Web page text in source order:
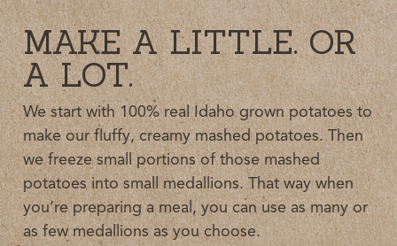
MAKE A LITTLE. OR
A LOT.
We start with 100% real Idaho grown potatoes to
make our fluffy, creamy mashed potatoes. Then
we freeze small portions of those mashed
potatoes into small medallions. That way when
you’re preparing a meal, you can use as many or
as few medallions as you choose.